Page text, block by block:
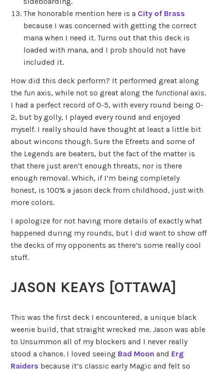
The honorable mention here is a City of Brass
because I was concerned with getting the correct
mana when I need it. Turns out that this deck is
loaded with mana, and I prob should not have
included it.
How did this deck perform? It performed great along
the fun axis, while not so great along the functional axis.
I had a perfect record of 0-5, with every round being 0-
2, but by golly, I played every round and enjoyed
myself. I really should have thought at least a little bit
about wincons though. Sure the Efreets and some of
the Legends are beaters, but the fact of the matter is
that there just aren’t enough threats, nor is there
enough removal. Which, if I’m being completely
honest, is 100% a jason deck from childhood, just with
more colors.
I apologize for not having more details of exactly what
happened during my rounds, but I did want to show off
the decks of my opponents as there’s some really cool
stuff.
JASON KEAYS [OTTAWA]
This was the first deck I encountered, a unique black
weenie build, that straight wrecked me. Jason was able
to Unsummon all of my blockers and I never really
stood a chance. I loved seeing Bad Moon and Erg
Raiders because it’s classic early Magic and felt so